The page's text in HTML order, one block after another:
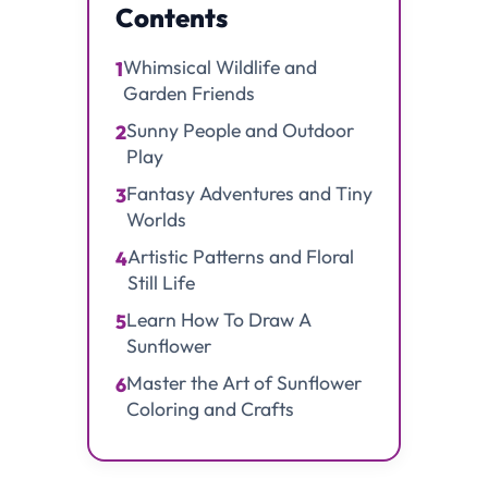
Contents
1Whimsical Wildlife and
Garden Friends
2Sunny People and Outdoor
Play
3Fantasy Adventures and Tiny
Worlds
4Artistic Patterns and Floral
Still Life
5Learn How To Draw A
Sunflower
6Master the Art of Sunflower
Coloring and Crafts